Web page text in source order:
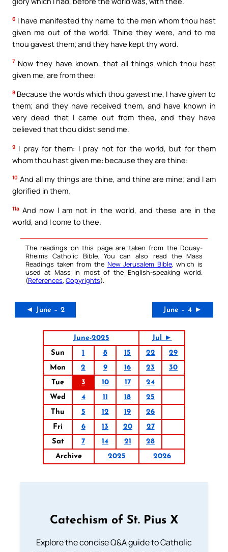
6 I have manifested thy name to the men whom thou hast
given me out of the world. Thine they were, and to me
thou gavest them; and they have kept thy word.
7 Now they have known, that all things which thou hast
given me, are from thee:
8 Because the words which thou gavest me, I have given to
them; and they have received them, and have known in
very deed that I came out from thee, and they have
believed that thou didst send me.
9 I pray for them: I pray not for the world, but for them
whom thou hast given me: because they are thine:
10 And all my things are thine, and thine are mine; and I am
glorified in them.
11a And now I am not in the world, and these are in the
world, and I come to thee.
The readings on this page are taken from the Douay-
Rheims Catholic Bible. You can also read the Mass
Readings taken from the New Jerusalem Bible, which is
used at Mass in most of the English-speaking world.
(References, Copyrights).
◄ June – 2 June – 4 ►
June-2025
Jul ►
Sun
1 8 15 22
29
Mon
2 9 16 23
30
Tue
3 10 17
24
Wed
4 11 18
25
Thu
5 12 19
26
Fri
6 13 20
27
Sat
7 14 21
28
Archive
2025 2026
Catechism of St. Pius X
Explore the concise Q&A guide to Catholic